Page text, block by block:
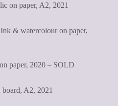
on paper, A2, 2021
& watercolour on paper,
paper, 2020 – SOLD
A2, 2021